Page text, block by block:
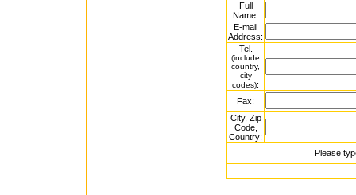
Full
Name:
E-mail
Address:
Tel.
(include
country,
city
codes):
Fax:
City, Zip
Code,
Country:
Please